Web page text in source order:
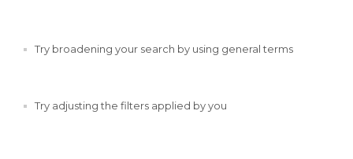
Try broadening your search by using general terms
Try adjusting the filters applied by you